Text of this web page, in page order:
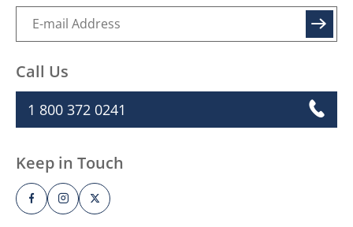
Call Us
1 800 372 0241
Keep in Touch